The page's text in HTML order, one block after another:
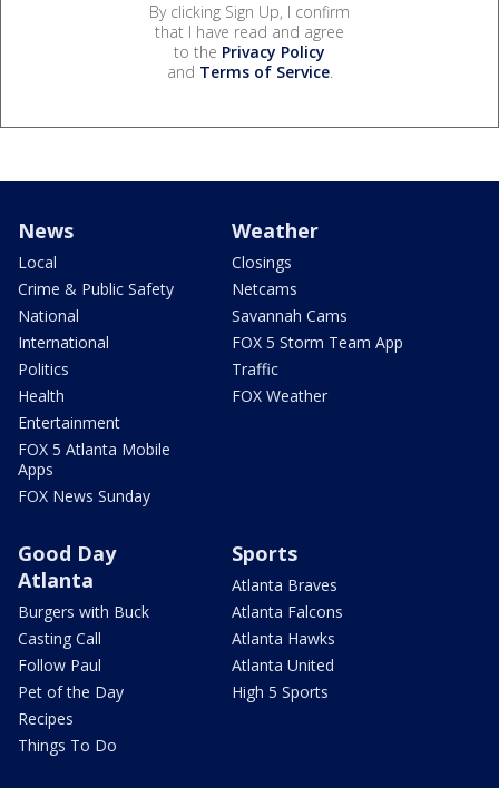
By clicking Sign Up, I confirm
that I have read and agree
to the Privacy Policy
and Terms of Service.
News
Local
Crime & Public Safety
National
International
Politics
Health
Entertainment
FOX 5 Atlanta Mobile
Apps
FOX News Sunday
Weather
Closings
Netcams
Savannah Cams
FOX 5 Storm Team App
Traffic
FOX Weather
Good Day
Atlanta
Burgers with Buck
Casting Call
Follow Paul
Pet of the Day
Recipes
Things To Do
Sports
Atlanta Braves
Atlanta Falcons
Atlanta Hawks
Atlanta United
High 5 Sports